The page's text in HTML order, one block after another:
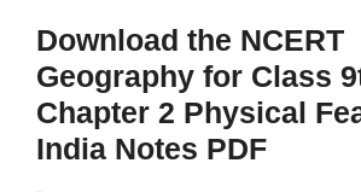
Download the NCERT
Geography for Class
Chapter 2 Physical
India Notes PDF